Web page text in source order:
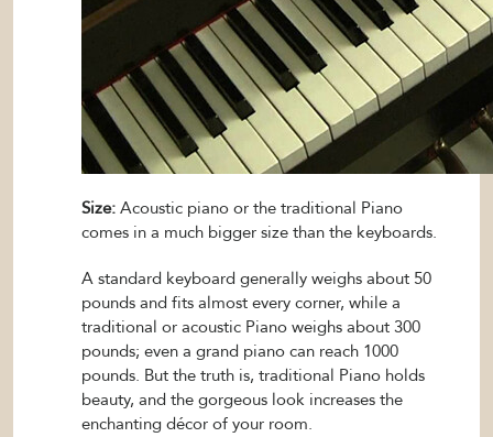
Size: Acoustic piano or the traditional Piano
comes in a much bigger size than the keyboards.
A standard keyboard generally weighs about 50
pounds and fits almost every corner, while a
traditional or acoustic Piano weighs about 300
pounds; even a grand piano can reach 1000
pounds. But the truth is, traditional Piano holds
beauty, and the gorgeous look increases the
enchanting décor of your room.